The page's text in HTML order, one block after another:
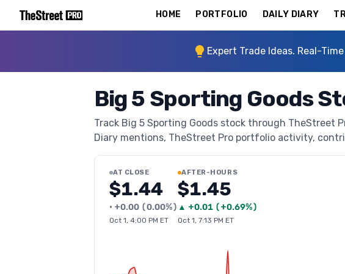
HOME PORTFOLIO DAILY DIARY
Expert Trade Ideas. Real-
Big 5 Sporting Goods
Track Big 5 Sporting Goods stock through TheStreet
Diary mentions, TheStreet Pro portfolio activity,
AT CLOSE
$1.44
• +0.00 (0.00%)
Oct 1, 4:00 PM ET
AFTER-HOURS
$1.45
▲ +0.01 (+0.69%)
Oct 1, 7:13 PM ET